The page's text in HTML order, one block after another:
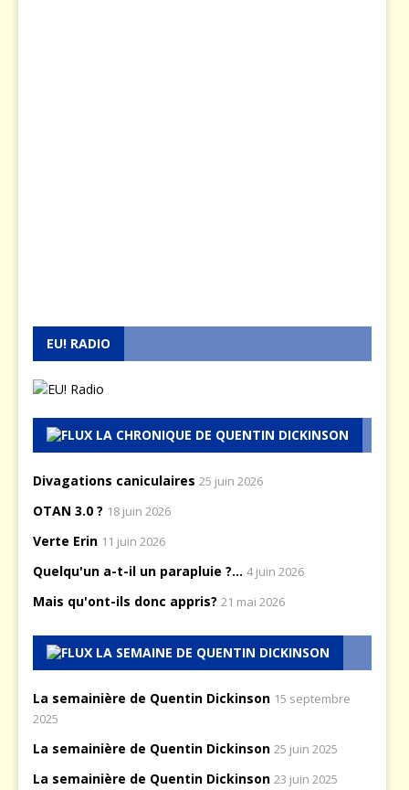
EU! RADIO
LA CHRONIQUE DE QUENTIN DICKINSON
Divagations caniculaires 25 juin 2026
OTAN 3.0 ? 18 juin 2026
Verte Erin 11 juin 2026
Quelqu'un a-t-il un parapluie ?... 4 juin 2026
Mais qu'ont-ils donc appris? 21 mai 2026
LA SEMAINE DE QUENTIN DICKINSON
La semainière de Quentin Dickinson 15 septembre
2025
La semainière de Quentin Dickinson 25 juin 2025
La semainière de Quentin Dickinson 23 juin 2025